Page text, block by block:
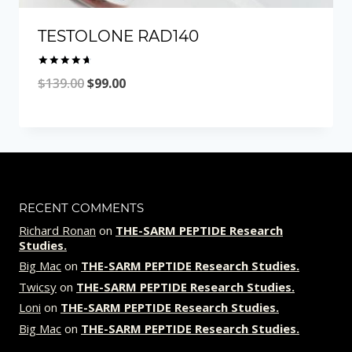
TESTOLONE RAD140
4.77
$139.00Original
$139.00.
$99.00Current
$99.00.
RECENT COMMENTS
Richard Ronan on THE-SARM PEPTIDE Research
Studies.
Big Mac on THE-SARM PEPTIDE Research Studies.
Twicsy on THE-SARM PEPTIDE Research Studies.
Loni on THE-SARM PEPTIDE Research Studies.
Big Mac on THE-SARM PEPTIDE Research Studies.